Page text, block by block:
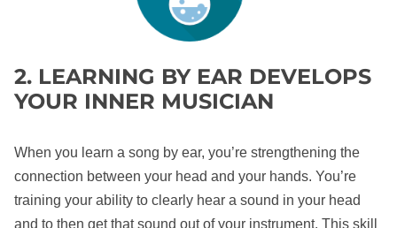
2. LEARNING BY EAR DEVELOPS
YOUR INNER MUSICIAN
When you learn a song by ear, you’re strengthening the
connection between your head and your hands. You’re
training your ability to clearly hear a sound in your head
and to then get that sound out of your instrument. This skill